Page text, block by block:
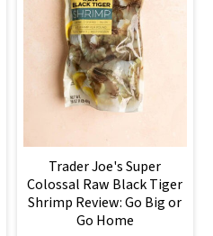
Trader Joe's Super
Colossal Raw Black Tiger
Shrimp Review: Go Big or
Go Home